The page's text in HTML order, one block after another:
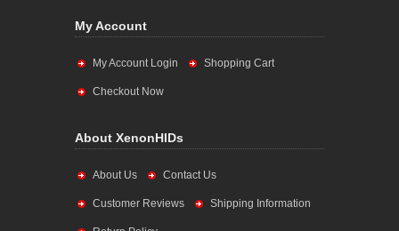
My Account
My Account Login Shopping Cart
Checkout Now
About XenonHIDs
About Us Contact Us
Customer Reviews Shipping Information